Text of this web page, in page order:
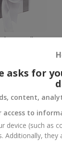
Order
asks for
content,
access to
device (such as
Additionally,